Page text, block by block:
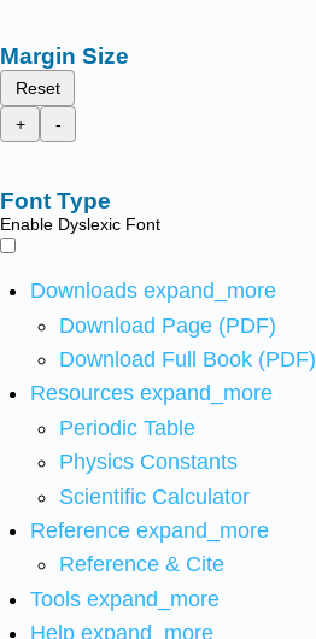
Margin Size
Reset
+
-
Font Type
Enable Dyslexic Font
Downloads expand_more
Download Page (PDF)
Download Full Book (PDF)
Resources expand_more
Periodic Table
Physics Constants
Scientific Calculator
Reference expand_more
Reference & Cite
Tools expand_more
Help expand_more